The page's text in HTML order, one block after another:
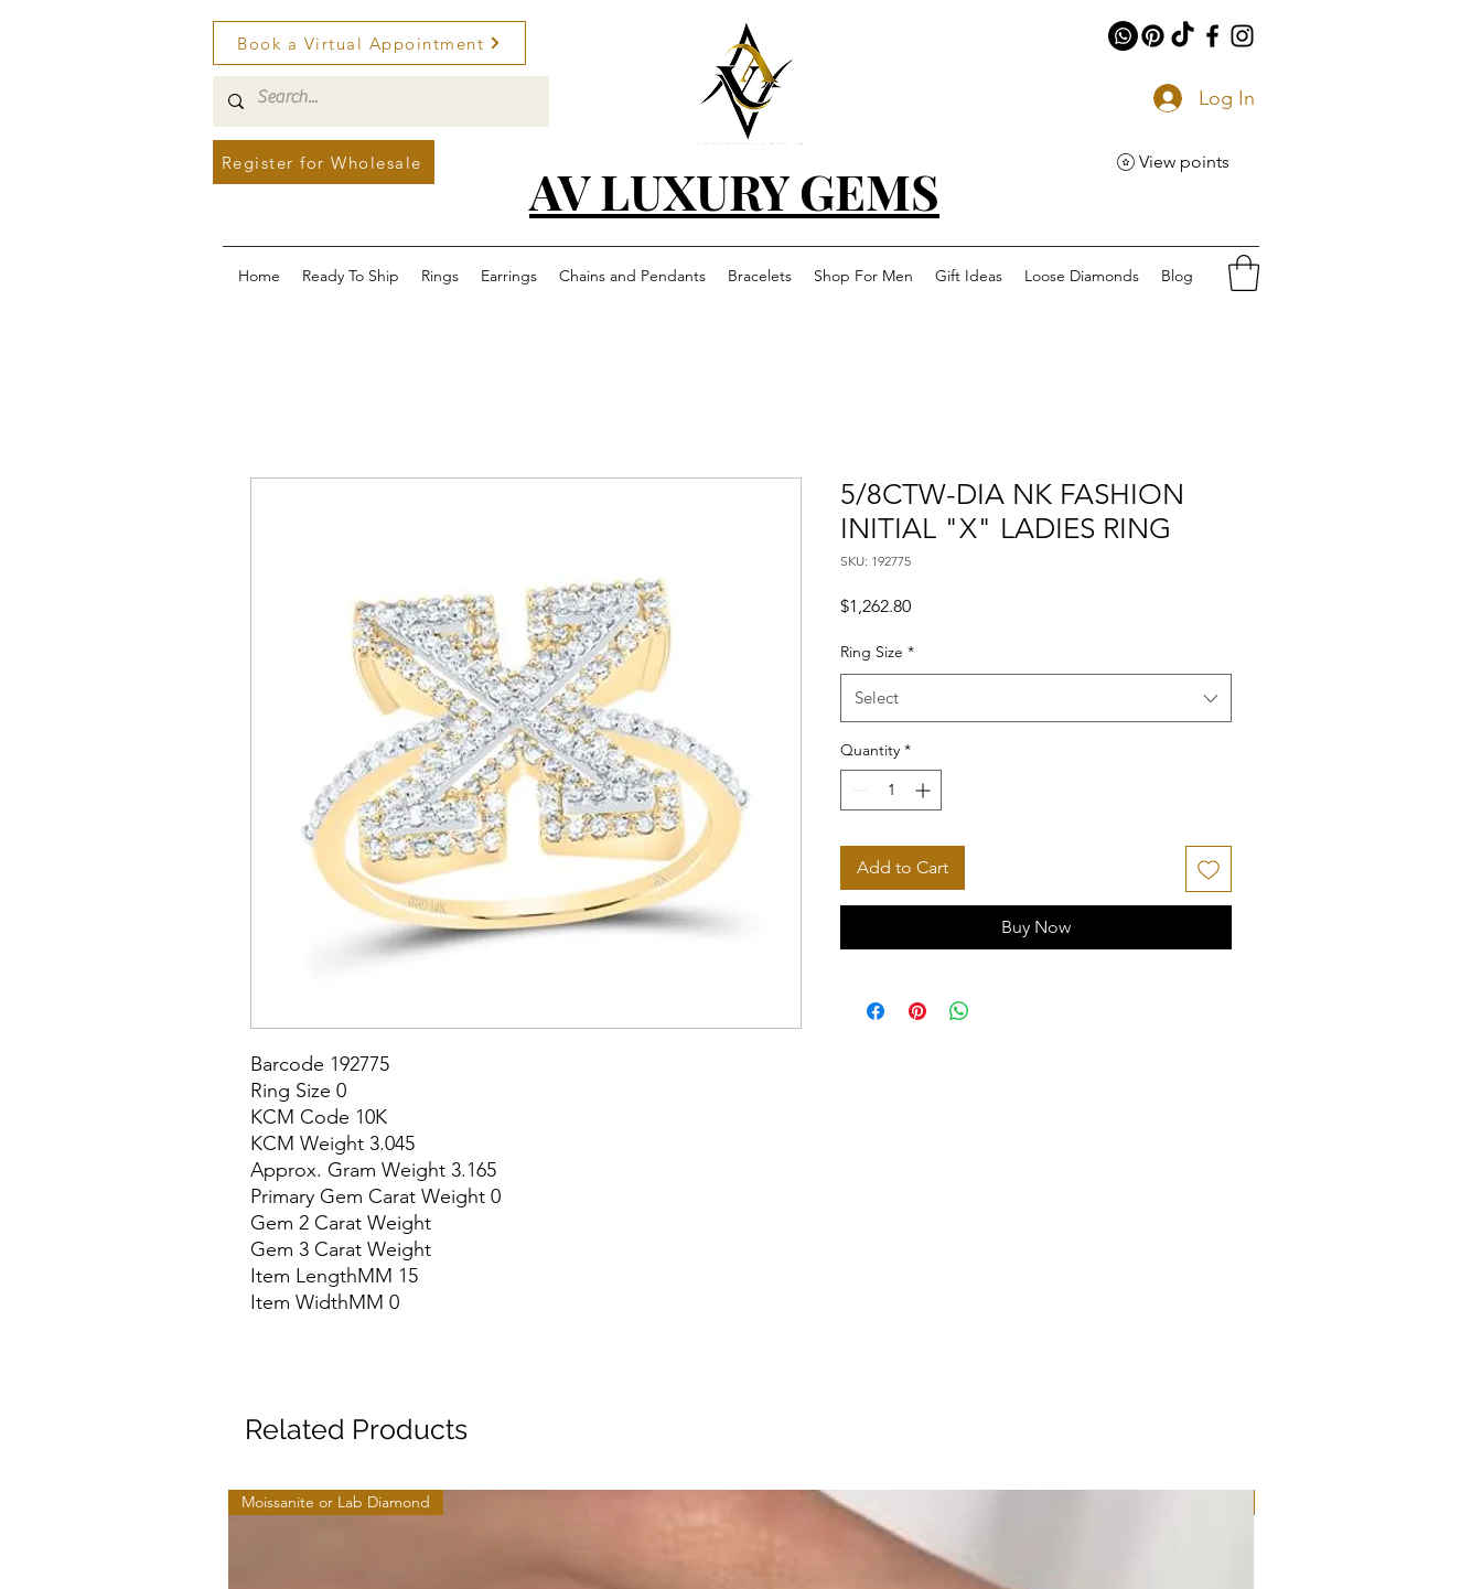
Book a Virtual Appointment
Register for Wholesale AV LUXURY GEMS
Log In
View points
Home Ready To Ship Rings Earrings Chains and Pendants Bracelets Shop For Men Gift Ideas Loose Diamonds Blog
Barcode 192775
Ring Size 0
KCM Code 10K
KCM Weight 3.045
Approx. Gram Weight 3.165
Primary Gem Carat Weight 0
Gem 2 Carat Weight
Gem 3 Carat Weight
Item LengthMM 15
Item WidthMM 0
5/8CTW-DIA NK FASHION
INITIAL "X" LADIES RING
SKU: 192775
$1,262.80Price
Ring Size *
Select
Quantity *
Add to Cart
Buy Now
Related Products
Moissanite or Lab Diamond